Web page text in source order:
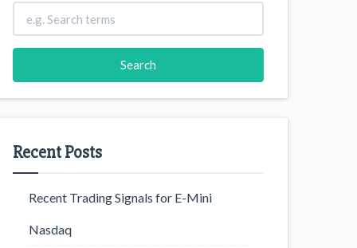
Recent Posts
Recent Trading Signals for E-Mini
Nasdaq